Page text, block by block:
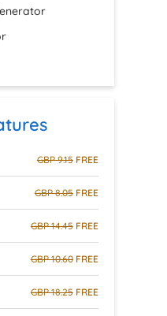
GBP 9.15FREE
GBP 8.05FREE
GBP 14.45FREE
GBP 10.60FREE
GBP 18.25FREE